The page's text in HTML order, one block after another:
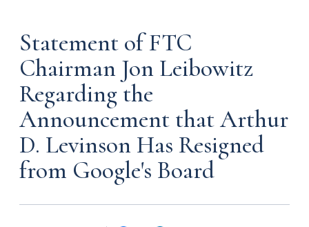
Statement of FTC
Chairman Jon Leibowitz
Regarding the
Announcement that Arthur
D. Levinson Has Resigned
from Google's Board